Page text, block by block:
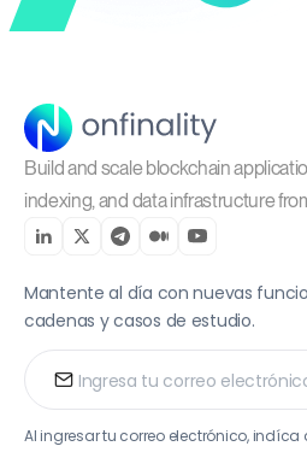
Build and scale blockchain
indexing, and data infrastructure
Mantente al día con nuevas
cadenas y casos de estudio.
Al ingresar tu correo electrónico,